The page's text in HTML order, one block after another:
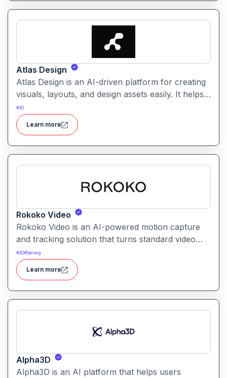
Atlas Design
Atlas Design is an AI-driven platform for creating
visuals, layouts, and design assets easily. It helps
users generate polished graphics and layouts
using intuitive tools and smart automation.
#3D
Learn more
Rokoko Video
Rokoko Video is an AI-powered motion capture
and tracking solution that turns standard video
into 3D motion data. It enables creators to capture
full-body movement without specialized mocap
suits or hardware.
#3D#Gaming
Learn more
Alpha3D
Alpha3D is an AI platform that helps users